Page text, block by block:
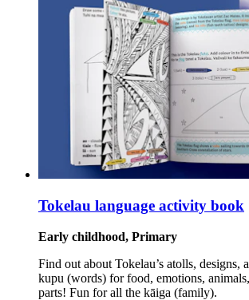
Tokelau language activity book
Early childhood, Primary
Find out about Tokelau’s atolls, designs,
kupu (words) for food, emotions,
parts! Fun for all the kāiga (family).